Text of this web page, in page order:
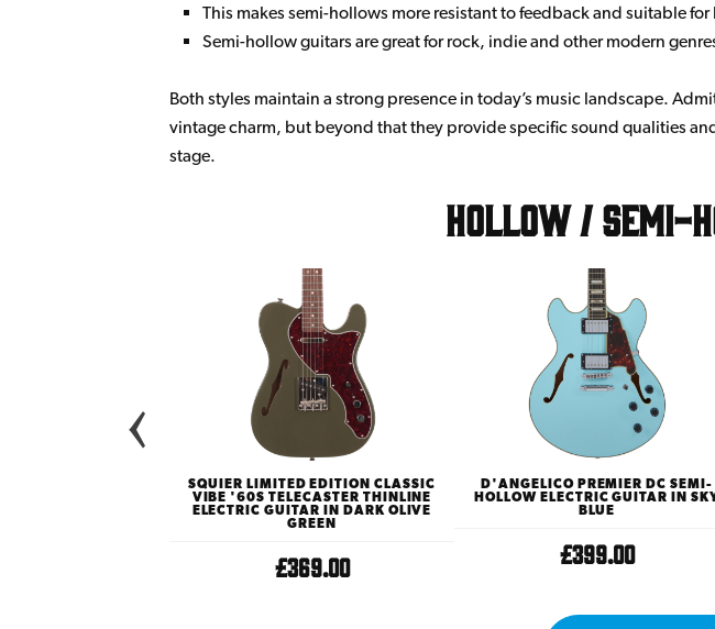
This makes semi-hollows more resistant to feedback and suitable
Semi-hollow guitars are great for rock, indie and other modern
Both styles maintain a strong presence in today’s music landscape.
vintage charm, but beyond that they provide specific sound qualities
stage.
Hollow / Semi-
SQUIER LIMITED EDITION CLASSIC
VIBE '60S TELECASTER THINLINE
ELECTRIC GUITAR IN DARK OLIVE
GREEN
£369.00
D'ANGELICO PREMIER DC SEMI-
HOLLOW ELECTRIC GUITAR IN
BLUE
£399.00